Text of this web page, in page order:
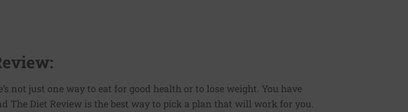
not just one way to eat for good health or to lose weight. You have
The Diet Review is the best way to pick a plan that will work for you.